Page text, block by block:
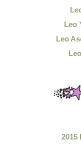
Leo
Leo
2015